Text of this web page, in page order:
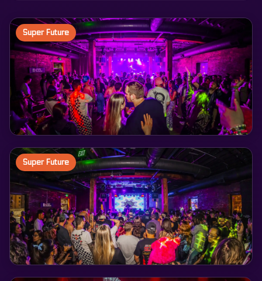
Super Future
Super Future